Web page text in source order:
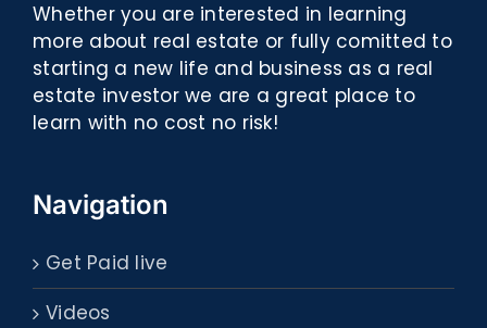
Whether you are interested in learning
more about real estate or fully comitted to
starting a new life and business as a real
estate investor we are a great place to
learn with no cost no risk!
Navigation
Get Paid live
Videos